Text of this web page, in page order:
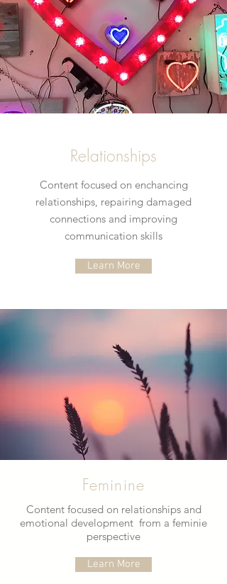
Relationships
Content focused on enchancing
relationships, repairing damaged
connections and improving
communication skills
Learn More
Feminine
Content focused on relationships and
emotional development from a feminie
perspective
Learn More